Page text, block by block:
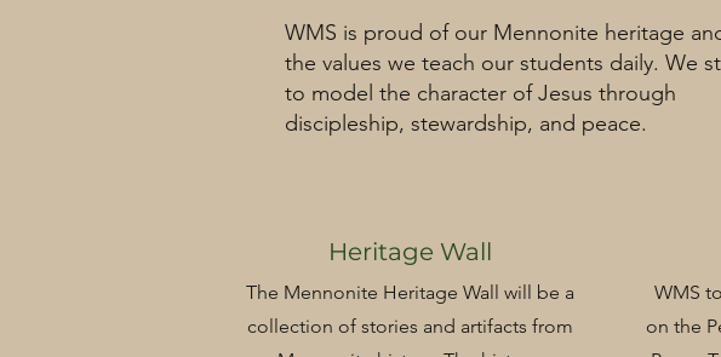
WMS is proud of our Mennonite heritage
the values we teach our students daily. We
to model the character of Jesus through
discipleship, stewardship, and peace.
Heritage Wall
The Mennonite Heritage Wall will be a
collection of stories and artifacts from
WMS
on the